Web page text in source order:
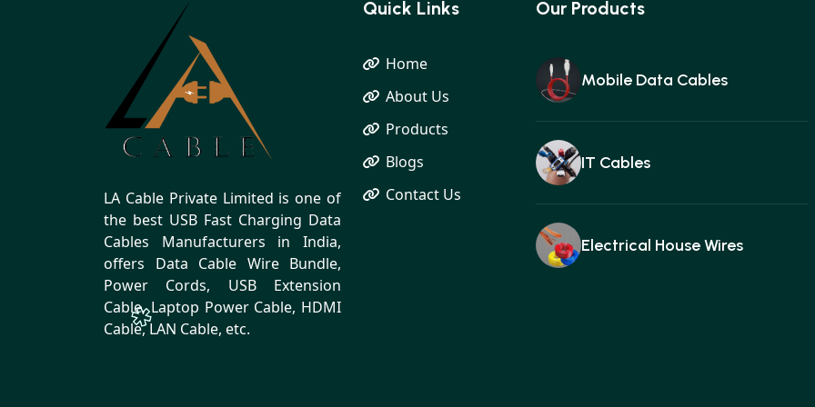
LA Cable Private Limited is one of
the best USB Fast Charging Data
Cables Manufacturers in India,
offers Data Cable Wire Bundle,
Power Cords, USB Extension
Cable, Laptop Power Cable, HDMI
Cable, LAN Cable, etc.
Quick Links
Home
About Us
Products
Blogs
Contact Us
Our Products
Mobile Data Cables
IT Cables
Electrical House Wires